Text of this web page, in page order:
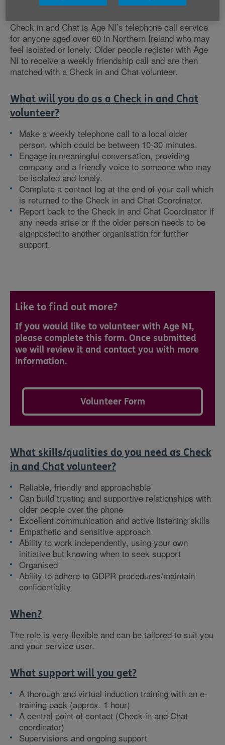
What is Check in and Chat?
Check in and Chat is Age NI’s telephone call service
for anyone aged over 60 in Northern Ireland who may
feel isolated or lonely. Older people register with Age
NI to receive a weekly friendship call and are then
matched with a Check in and Chat volunteer.
What will you do as a Check in and Chat
volunteer?
Make a weekly telephone call to a local older
person, which could be between 10-30 minutes.
Engage in meaningful conversation, providing
company and a friendly voice to someone who may
be isolated and lonely.
Complete a contact log at the end of your call which
is returned to the Check in and Chat Coordinator.
Report back to the Check in and Chat Coordinator if
any needs arise or if the older person needs to be
signposted to another organisation for further
support.
Like to find out more?
If you would like to volunteer with Age NI,
please complete this form. Once submitted
we will review it and contact you with more
information.
Volunteer Form
What skills/qualities do you need as Check
in and Chat volunteer?
Reliable, friendly and approachable
Can build trusting and supportive relationships with
older people over the phone
Excellent communication and active listening skills
Empathetic and sensitive approach
Ability to work independently, using your own
initiative but knowing when to seek support
Organised
Ability to adhere to GDPR procedures/maintain
confidentiality
When?
The role is very flexible and can be tailored to suit you
and your service user.
What support will you get?
A thorough and virtual induction training with an e-
training pack (approx. 1 hour)
A central point of contact (Check in and Chat
coordinator)
Supervisions and ongoing support